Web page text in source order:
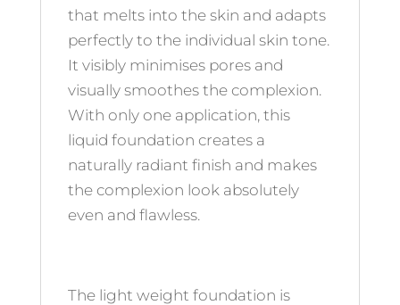
that melts into the skin and adapts
perfectly to the individual skin tone.
It visibly minimises pores and
visually smoothes the complexion.
With only one application, this
liquid foundation creates a
naturally radiant finish and makes
the complexion look absolutely
even and flawless.
The light weight foundation is